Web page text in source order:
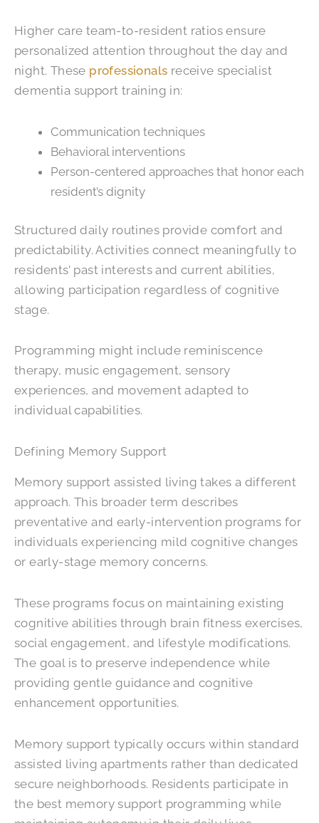
Higher care team-to-resident ratios ensure
personalized attention throughout the day and
night. These professionals receive specialist
dementia support training in:
Communication techniques
Behavioral interventions
Person-centered approaches that honor each
resident’s dignity
Structured daily routines provide comfort and
predictability. Activities connect meaningfully to
residents’ past interests and current abilities,
allowing participation regardless of cognitive
stage.
Programming might include reminiscence
therapy, music engagement, sensory
experiences, and movement adapted to
individual capabilities.
Defining Memory Support
Memory support assisted living takes a different
approach. This broader term describes
preventative and early-intervention programs for
individuals experiencing mild cognitive changes
or early-stage memory concerns.
These programs focus on maintaining existing
cognitive abilities through brain fitness exercises,
social engagement, and lifestyle modifications.
The goal is to preserve independence while
providing gentle guidance and cognitive
enhancement opportunities.
Memory support typically occurs within standard
assisted living apartments rather than dedicated
secure neighborhoods. Residents participate in
the best memory support programming while